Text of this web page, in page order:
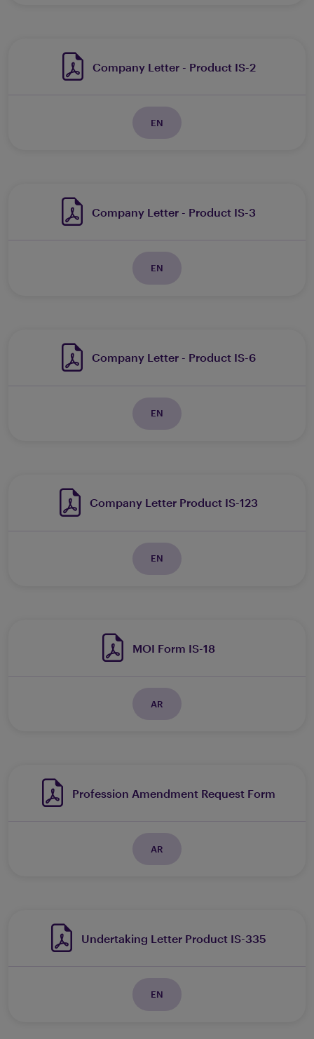
Company Letter - Product IS-2
EN
Company Letter - Product IS-3
EN
Company Letter - Product IS-6
EN
Company Letter Product IS-123
EN
MOI Form IS-18
AR
Profession Amendment Request Form
AR
Undertaking Letter Product IS-335
EN